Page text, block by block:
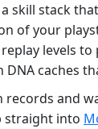
skill stack
of your
levels
DNA caches
records and
straight into